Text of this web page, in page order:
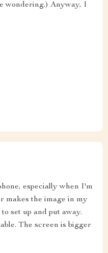
wondering.) Anyway, I
especially when I'm
makes the image in my
set up and put away.
The screen is bigger